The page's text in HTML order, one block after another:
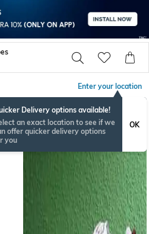
Enter your location
Delivery options available!
an exact location to see if we
offer quicker delivery options
you
OK